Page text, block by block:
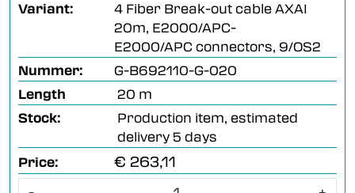
Variant:
4 Fiber Break-out cable AXAI
20m, E2000/APC-
E2000/APC connectors, 9/OS2
Nummer:
G-B692110-G-020
Length
20 m
Stock:
Production item, estimated
delivery 5 days
Price:
€ 263,11